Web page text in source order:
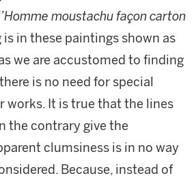
moustachu façon carton
in these paintings shown as
we are accustomed to finding
is no need for special
works. It is true that the lines
the contrary give the
clumsiness is in no way
Because, instead of